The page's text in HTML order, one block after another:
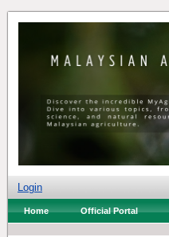
Login
Home Official Portal